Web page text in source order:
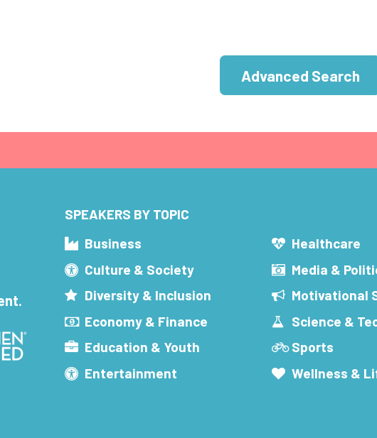
Advanced Search
SPEAKERS BY TOPIC
Business
Culture & Society
Diversity & Inclusion
Economy & Finance
Education & Youth
Entertainment
Healthcare
Media &
Motivational
Science &
Sports
Wellness &